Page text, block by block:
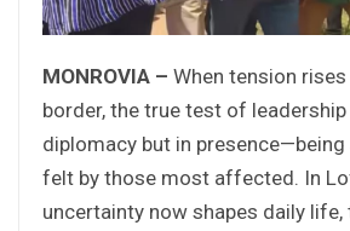
MONROVIA – When tension
border, the true test of
diplomacy but in presence—being
felt by those most affected. In
uncertainty now shapes daily life,